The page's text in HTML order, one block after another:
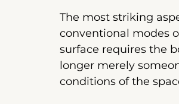
The most striking
conventional modes
surface requires the
longer merely
conditions of the